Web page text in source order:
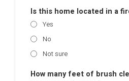
Is this home located in a
Yes
No
Not sure
How many feet of brush